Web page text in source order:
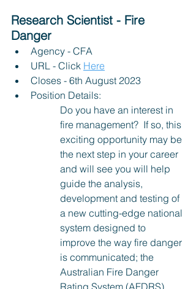
Research Scientist - Fire
Danger
Agency - CFA
URL - Click Here
Closes - 6th August 2023
Position Details:
Do you have an interest in
fire management?  If so, this
exciting opportunity may be
the next step in your career
and will see you will help
guide the analysis,
development and testing of
a new cutting-edge national
system designed to
improve the way fire danger
is communicated; the
Australian Fire Danger
Rating System (AFDRS).